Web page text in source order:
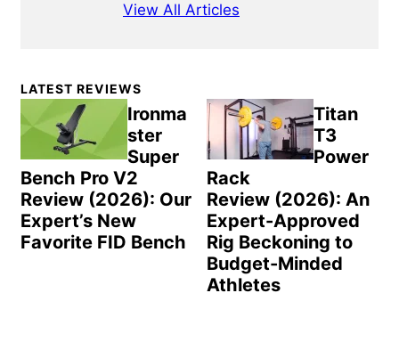
View All Articles
Primary
Sidebar
LATEST REVIEWS
Ironma
ster
Super
Bench Pro V2
Review (2026): Our
Expert’s New
Favorite FID Bench
Titan
T3
Power
Rack
Review (2026): An
Expert-Approved
Rig Beckoning to
Budget-Minded
Athletes